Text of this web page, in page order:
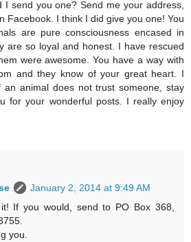
I send you one? Send me your address,
Facebook. I think I did give you one! You
are pure consciousness encased in
are so loyal and honest. I have rescued
were awesome. You have a way with
and they know of your great heart. I
an animal does not trust someone, stay
for your wonderful posts. I really enjoy
January 2, 2014 at 9:49 AM
If you would, send to PO Box 368,
you.